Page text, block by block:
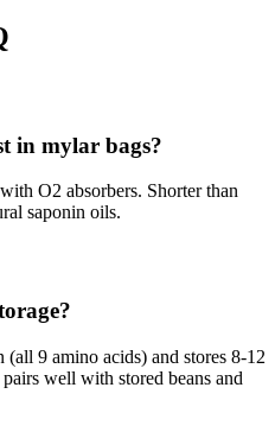
in mylar bags?
O2 absorbers. Shorter than
saponin oils.
9 amino acids) and stores 8-12
well with stored beans and